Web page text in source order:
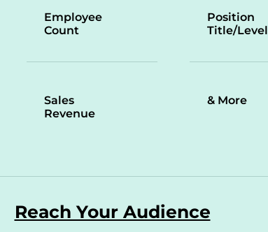
Employee
Count
Sales
Revenue
Position
Title/Level
& More
Reach Your Audience